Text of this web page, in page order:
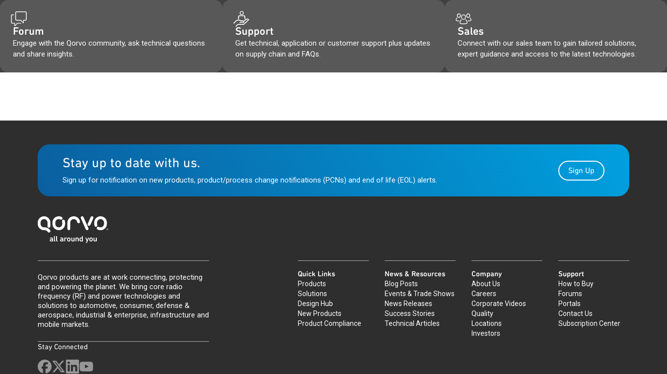
Forum
Engage with the Qorvo community, ask technical questions
and share insights.
Support
Get technical, application or customer support plus updates
on supply chain and FAQs.
Sales
Connect with our sales team to gain tailored solutions,
expert guidance and access to the latest technologies.
Stay up to date with us.
Sign up for notification on new products, product/process change notifications (PCNs) and end of life (EOL) alerts.
Sign Up
Qorvo products are at work connecting, protecting
and powering the planet. We bring core radio
frequency (RF) and power technologies and
solutions to automotive, consumer, defense &
aerospace, industrial & enterprise, infrastructure and
mobile markets.
Stay Connected
Quick Links
Products
Solutions
Design Hub
New Products
Product Compliance
News & Resources
Blog Posts
Events & Trade Shows
News Releases
Success Stories
Technical Articles
Company
About Us
Careers
Corporate Videos
Quality
Locations
Investors
Support
How to Buy
Forums
Portals
Contact Us
Subscription Center